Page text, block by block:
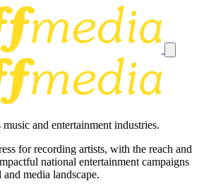
and entertainment industries.
for recording artists, with the reach and
national entertainment campaigns
media landscape.